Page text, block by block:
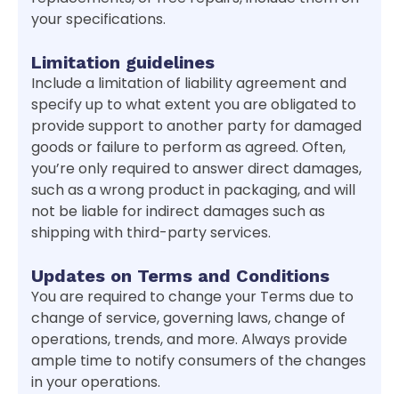
your specifications.
Limitation guidelines
Include a limitation of liability agreement and
specify up to what extent you are obligated to
provide support to another party for damaged
goods or failure to perform as agreed. Often,
you’re only required to answer direct damages,
such as a wrong product in packaging, and will
not be liable for indirect damages such as
shipping with third-party services.
Updates on Terms and Conditions
You are required to change your Terms due to
change of service, governing laws, change of
operations, trends, and more. Always provide
ample time to notify consumers of the changes
in your operations.